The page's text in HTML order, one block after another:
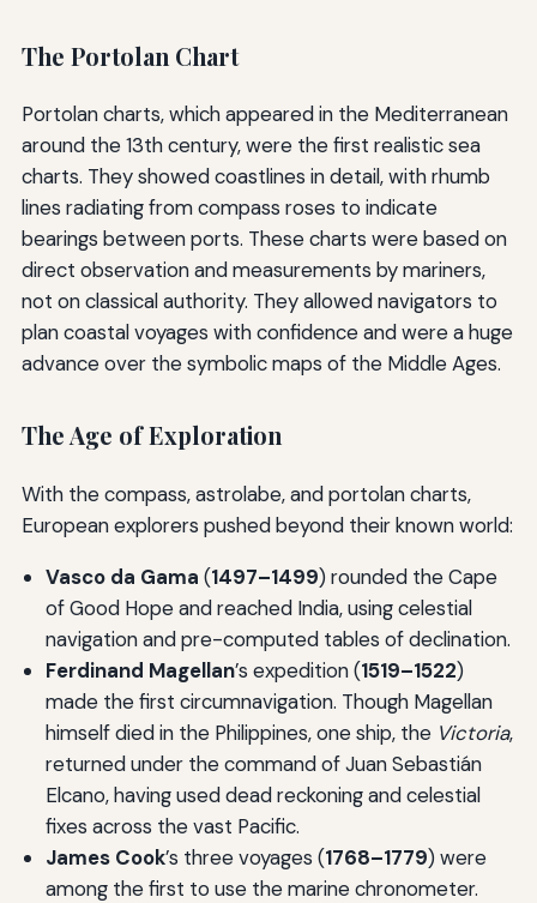
The Portolan Chart
Portolan charts, which appeared in the Mediterranean
around the 13th century, were the first realistic sea
charts. They showed coastlines in detail, with rhumb
lines radiating from compass roses to indicate
bearings between ports. These charts were based on
direct observation and measurements by mariners,
not on classical authority. They allowed navigators to
plan coastal voyages with confidence and were a huge
advance over the symbolic maps of the Middle Ages.
The Age of Exploration
With the compass, astrolabe, and portolan charts,
European explorers pushed beyond their known world:
Vasco da Gama (1497–1499) rounded the Cape
of Good Hope and reached India, using celestial
navigation and pre-computed tables of declination.
Ferdinand Magellan’s expedition (1519–1522)
made the first circumnavigation. Though Magellan
himself died in the Philippines, one ship, the Victoria,
returned under the command of Juan Sebastián
Elcano, having used dead reckoning and celestial
fixes across the vast Pacific.
James Cook’s three voyages (1768–1779) were
among the first to use the marine chronometer.